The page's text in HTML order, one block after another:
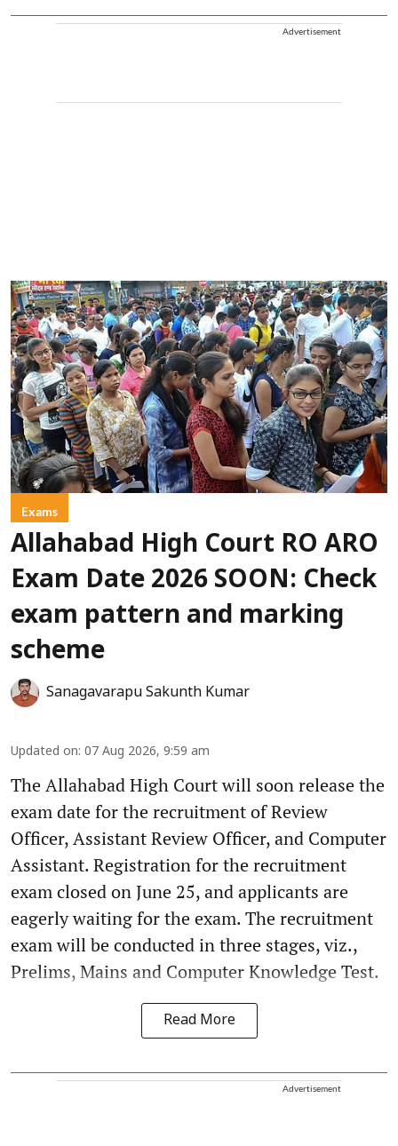
Advertisement
Exams
Allahabad High Court RO ARO
Exam Date 2026 SOON: Check
exam pattern and marking
scheme
Sanagavarapu Sakunth Kumar
Updated on: 07 Aug 2026, 9:59 am
The Allahabad High Court will soon release the
exam date for the recruitment of Review
Officer, Assistant Review Officer, and Computer
Assistant. Registration for the recruitment
exam closed on June 25, and applicants are
eagerly waiting for the exam. The recruitment
exam will be conducted in three stages, viz.,
Prelims, Mains and Computer Knowledge Test.
Read More
Advertisement